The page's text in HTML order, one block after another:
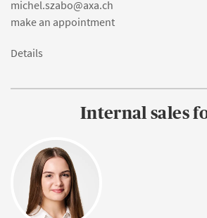
michel.szabo@axa.ch
make an appointment
Details
Internal sales